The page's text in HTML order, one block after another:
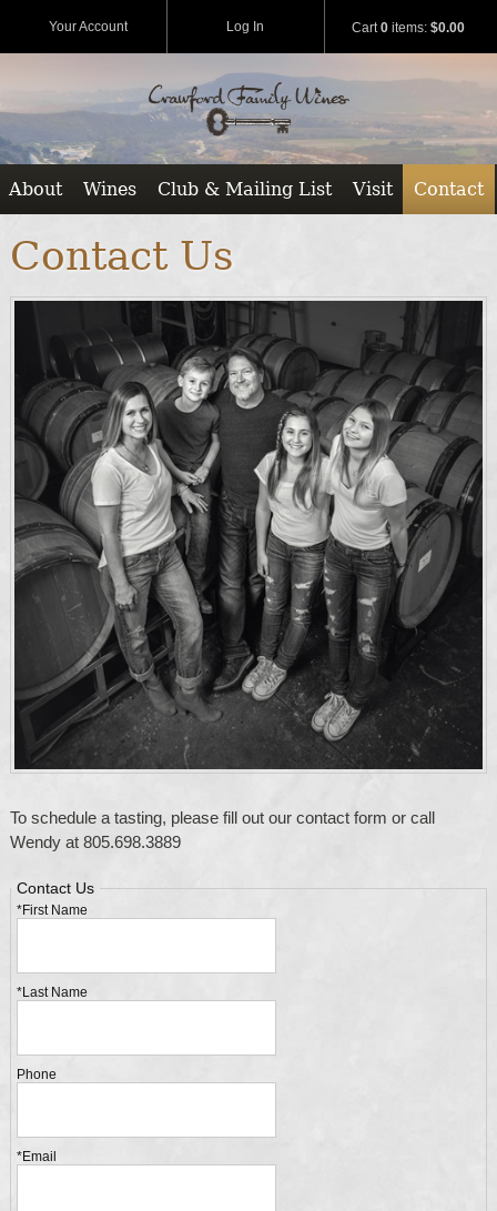
Cart0 items:$0.00
Your Account Log In
About Wines Club & Mailing List Visit Contact
Contact Us
To schedule a tasting, please fill out our contact form or call
Wendy at 805.698.3889
Contact Us
*First Name
*Last Name
Phone
*Email